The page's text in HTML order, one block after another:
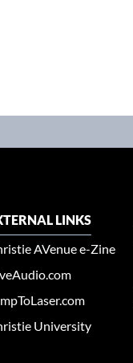
LINKS
AVenue e-Zine
University